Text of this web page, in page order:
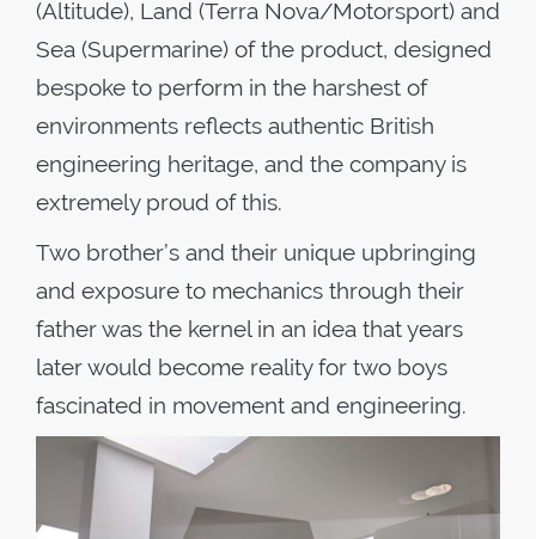
(Altitude), Land (Terra Nova/Motorsport) and
Sea (Supermarine) of the product, designed
bespoke to perform in the harshest of
environments reflects authentic British
engineering heritage, and the company is
extremely proud of this.
Two brother’s and their unique upbringing
and exposure to mechanics through their
father was the kernel in an idea that years
later would become reality for two boys
fascinated in movement and engineering.